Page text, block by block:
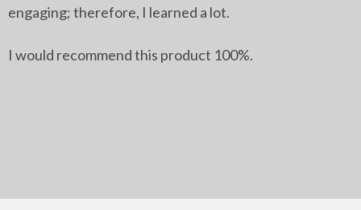
engaging; therefore, I learned a lot.
I would recommend this product 100%.